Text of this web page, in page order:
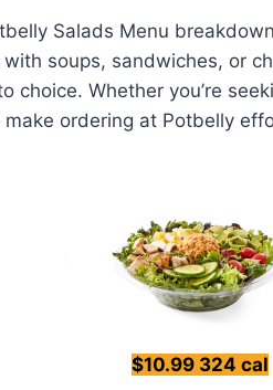
Salads Menu
soups, sandwiches, or
Whether you’re
ordering at Potbelly
$10.99 324 cal